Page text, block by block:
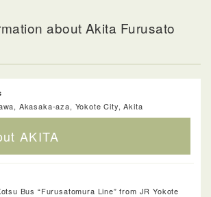
about Akita Furusato
Akasaka-aza, Yokote City, Akita
AKITA
Bus “Furusatomura Line” from JR Yokote